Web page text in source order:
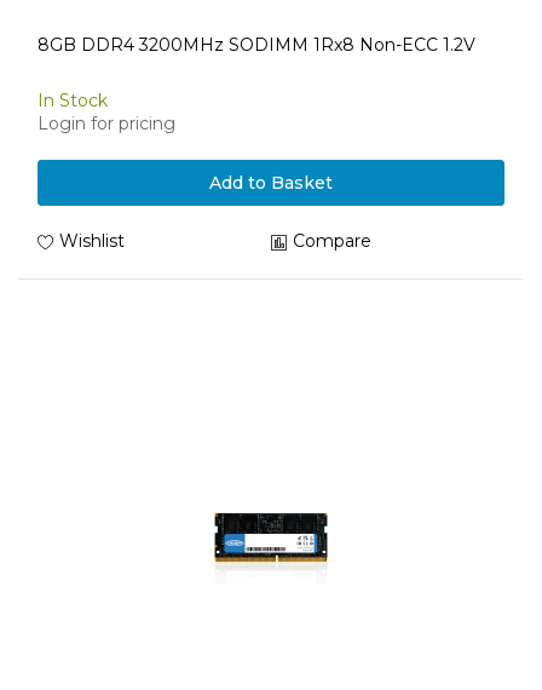
8GB DDR4 3200MHz SODIMM 1Rx8 Non-ECC 1.2V
In Stock
Login for pricing
Add to Basket
Wishlist Compare